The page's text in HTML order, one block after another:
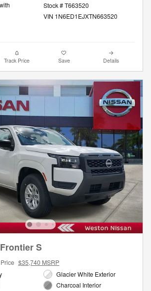
Stock # T663520
VIN 1N6ED1EJXTN663520
Track Price Save Details
S
$35,740 MSRP
Glacier White Exterior
Charcoal Interior